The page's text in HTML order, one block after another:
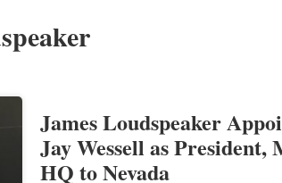
James Loudspeaker
Jay Wessell as President,
HQ to Nevada